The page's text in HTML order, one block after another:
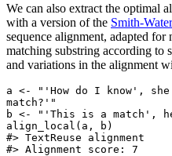
We can also extract the optimal
with a version of the Smith-
sequence alignment, adapted
matching substring according to
and variations in the alignment
a <- "'How do I know',
match?'"
b <- "'This is a match',
align_local(a, b)
#> TextReuse alignment
#> Alignment score: 7